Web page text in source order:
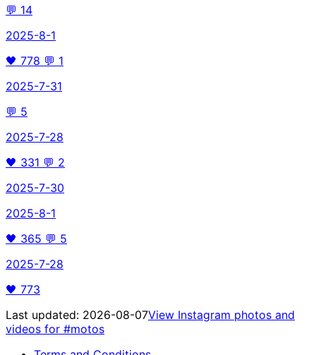
💬 14
2025-8-1
🖤 778 💬 1
2025-7-31
💬 5
2025-7-28
🖤 331 💬 2
2025-7-30
2025-8-1
🖤 365 💬 5
2025-7-28
🖤 773
Last updated: 2026-08-07View Instagram photos and
videos for #motos